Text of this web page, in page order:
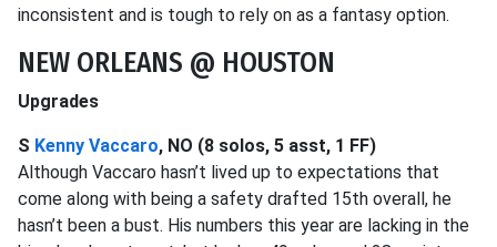
inconsistent and is tough to rely on as a fantasy option.
NEW ORLEANS @ HOUSTON
Upgrades
S Kenny Vaccaro, NO (8 solos, 5 asst, 1 FF)
Although Vaccaro hasn’t lived up to expectations that
come along with being a safety drafted 15th overall, he
hasn’t been a bust. His numbers this year are lacking in the